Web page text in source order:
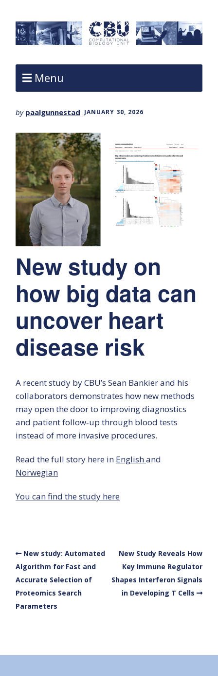
Menu
by paalgunnestad JANUARY 30, 2026
New study on
how big data can
uncover heart
disease risk
A recent study by CBU’s Sean Bankier and his
collaborators demonstrates how new methods
may open the door to improving diagnostics
and patient follow‑up through blood tests
instead of more invasive procedures.
Read the full story here in Englishand
Norwegian
You can find the study here
New study: Automated
Algorithm for Fast and
Accurate Selection of
Proteomics Search
Parameters
New Study Reveals How
Key Immune Regulator
Shapes Interferon Signals
in Developing T Cells